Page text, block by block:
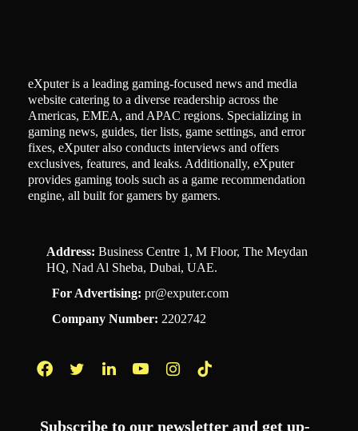
eXputer is a leading gaming-focused news and media
website catering to a diverse readership across the
Americas, EMEA, and APAC regions. Specializing in
gaming news, guides, tier lists, game settings, and error
fixes, eXputer also conducts interviews and offers
exclusives, features, and leaks. Additionally, eXputer
provides gaming tools such as a game recommendation
engine, all built for gamers by gamers.
Address: Business Centre 1, M Floor, The Meydan
HQ, Nad Al Sheba, Dubai, UAE.
For Advertising: pr@exputer.com
Company Number: 2202742
Subscribe to our newsletter and get up-